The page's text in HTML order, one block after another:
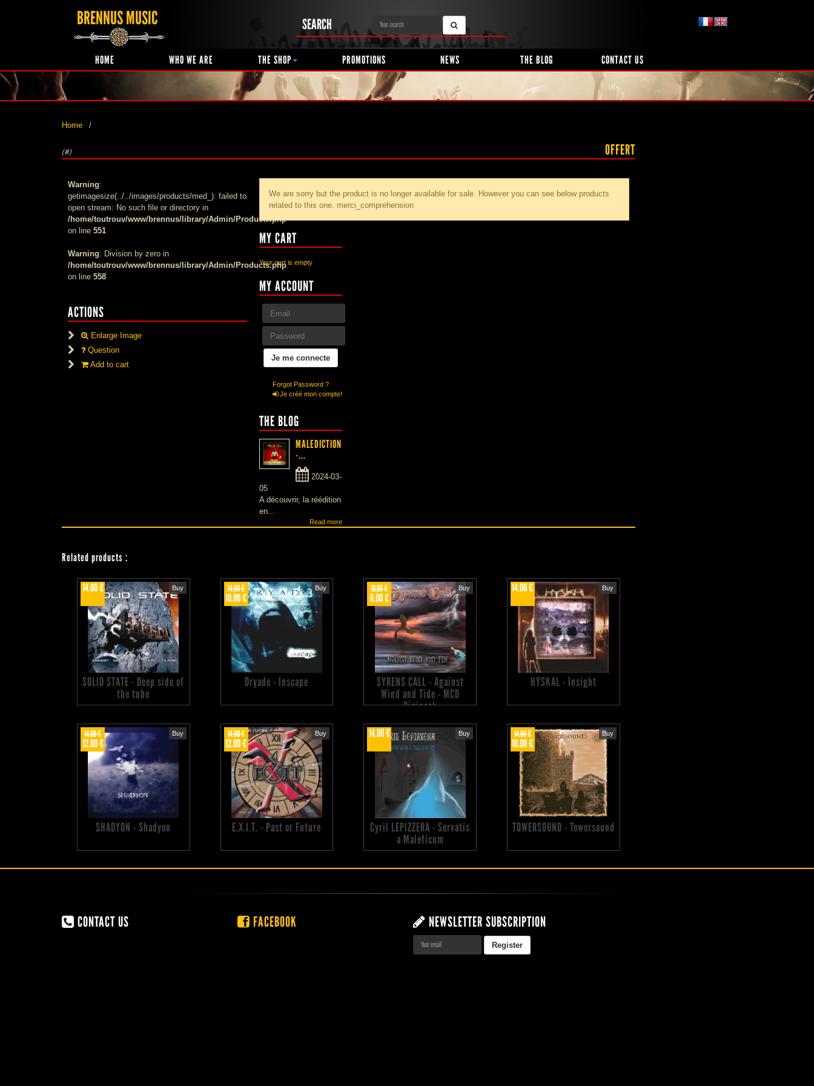
BRENNUS MUSIC SEARCH
HOME WHO WE ARE THE SHOP PROMOTIONS NEWS THE BLOG CONTACT US
Home
OFFERT
(#)
Warning:
getimagesize(../../images/products/med_): failed to
open stream: No such file or directory in
/home/toutrouv/www/brennus/library/Admin/Products.php
on line 551
Warning: Division by zero in
/home/toutrouv/www/brennus/library/Admin/Products.php
on line 558
ACTIONS
Enlarge Image
Question
Add to cart
We are sorry but the product is no longer available for sale. However you can see below products
related to this one. merci_comprehension
MY CART
Your cart is empty
MY ACCOUNT
Forgot Password ?
Je créé mon compte!
THE BLOG
MALEDICTION
-...
2024-03-
05
A découvrir, la réédition
en...
Read more
Related products :
14.00 € Buy
SOLID STATE - Deep side of
the tube
14.00 €
10.00 €
Buy
Dryade - Inscape
10.00 €
6.00 €
Buy
SYRENS CALL - Against
Wind and Tide - MCD
Digipack
14.00 € Buy
HYSKAL - Insight
14.00 €
12.00 €
Buy
SHADYON - Shadyon
14.00 €
12.00 €
Buy
E.X.I.T. - Past or Future
14.00 € Buy
Cyril LEPIZZERA - Servatis
a Maleficum
14.00 €
10.00 €
Buy
TOWERSOUND - Towersound
CONTACT US FACEBOOK NEWSLETTER SUBSCRIPTION